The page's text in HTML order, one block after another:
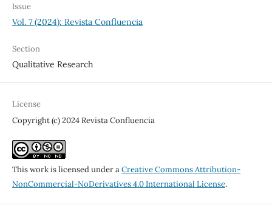
Issue
Vol. 7 (2024): Revista Confluencia
Section
Qualitative Research
License
Copyright (c) 2024 Revista Confluencia
This work is licensed under aCreative Commons Attribution-
NonCommercial-NoDerivatives 4.0 International License.